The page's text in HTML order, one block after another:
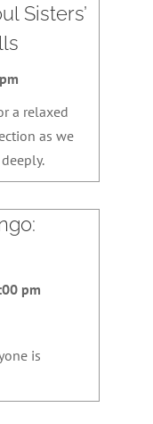
Sisters’
a relaxed
as we
pm
is